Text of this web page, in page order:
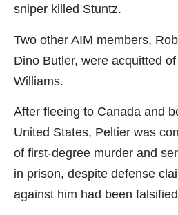
sniper killed Stuntz.
Two other AIM members,
Dino Butler, were acquitted
Williams.
After fleeing to Canada and
United States, Peltier was
of first-degree murder and
in prison, despite defense
against him had been